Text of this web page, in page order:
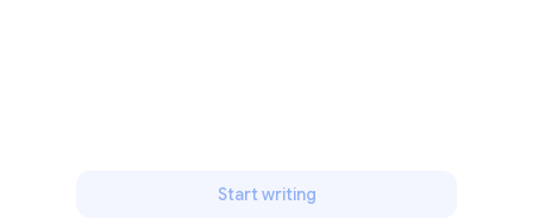
Start writing